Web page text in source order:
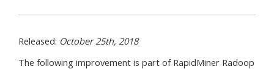
Released: October 25th, 2018
The following improvement is part of RapidMiner Radoop